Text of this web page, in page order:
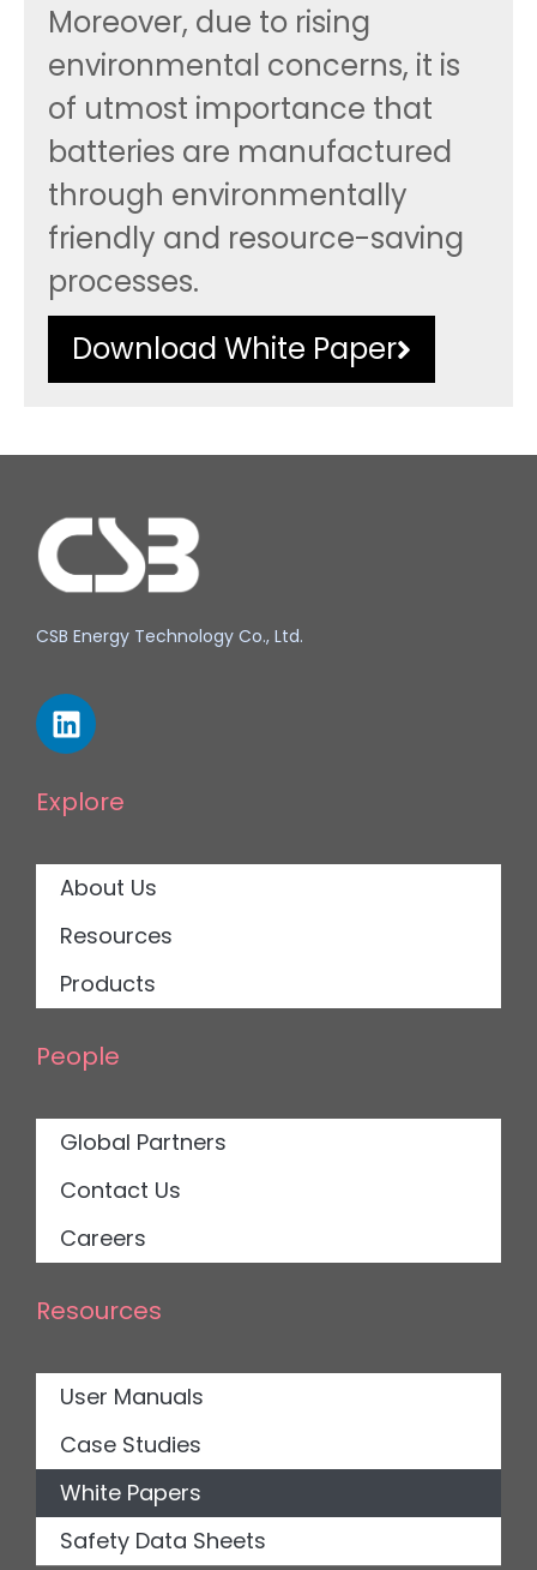
Moreover, due to rising
environmental concerns, it is
of utmost importance that
batteries are manufactured
through environmentally
friendly and resource-saving
processes.
Download White Paper
CSB Energy Technology Co., Ltd.
Explore
About Us
Resources
Products
People
Global Partners
Contact Us
Careers
Resources
User Manuals
Case Studies
White Papers
Safety Data Sheets